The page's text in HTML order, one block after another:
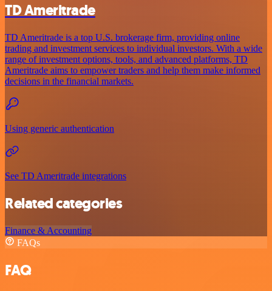
TD Ameritrade
TD Ameritrade is a top U.S. brokerage firm, providing online
trading and investment services to individual investors. With a wide
range of investment options, tools, and advanced platforms, TD
Ameritrade aims to empower traders and help them make informed
decisions in the financial markets.
Using generic authentication
See TD Ameritrade integrations
Related categories
Finance & Accounting
FAQs
FAQ